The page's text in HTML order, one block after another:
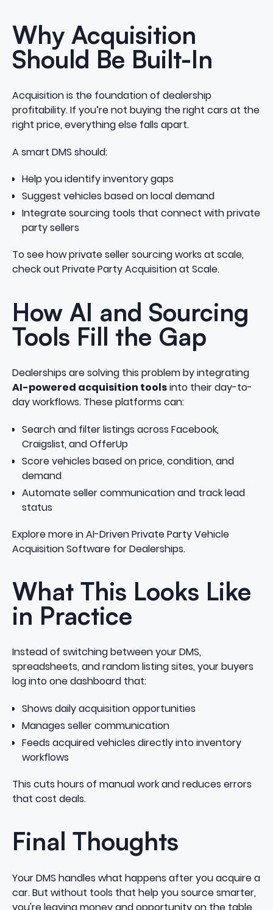
Why Acquisition
Should Be Built-In
Acquisition is the foundation of dealership
profitability. If you’re not buying the right cars at the
right price, everything else falls apart.
A smart DMS should:
Help you identify inventory gaps
Suggest vehicles based on local demand
Integrate sourcing tools that connect with private
party sellers
To see how private seller sourcing works at scale,
check out Private Party Acquisition at Scale.
How AI and Sourcing
Tools Fill the Gap
Dealerships are solving this problem by integrating
AI-powered acquisition toolsinto their day-to-
day workflows. These platforms can:
Search and filter listings across Facebook,
Craigslist, and OfferUp
Score vehicles based on price, condition, and
demand
Automate seller communication and track lead
status
Explore more inAI-Driven Private Party Vehicle
Acquisition Software for Dealerships.
What This Looks Like
in Practice
Instead of switching between your DMS,
spreadsheets, and random listing sites, your buyers
log into one dashboard that:
Shows daily acquisition opportunities
Manages seller communication
Feeds acquired vehicles directly into inventory
workflows
This cuts hours of manual work and reduces errors
that cost deals.
Final Thoughts
Your DMS handles what happens after you acquire a
car. But without tools that help you source smarter,
you're leaving money and opportunity on the table.